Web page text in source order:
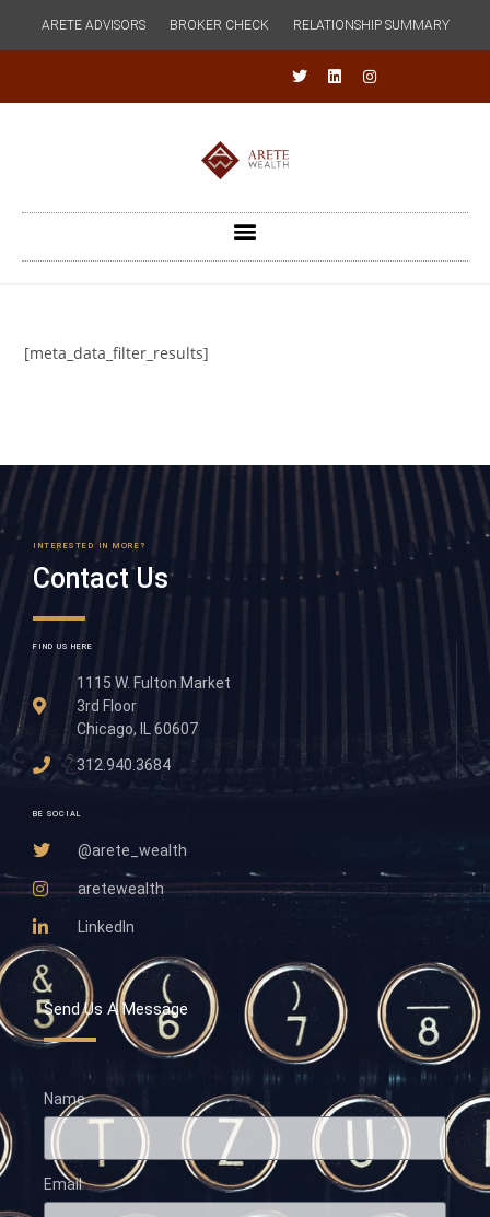
ARETE ADVISORS BROKER CHECK RELATIONSHIP SUMMARY
[meta_data_filter_results]
INTERESTED IN MORE?
Contact Us
FIND US HERE
1115 W. Fulton Market
3rd Floor
Chicago, IL 60607
312.940.3684
BE SOCIAL
@arete_wealth
aretewealth
LinkedIn
Send Us A Message
Name
Email